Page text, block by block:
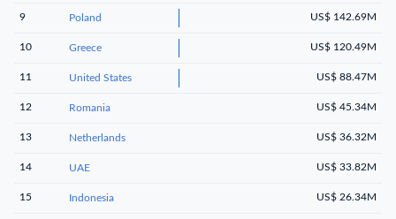
9 Poland US$ 142.69M
10 Greece US$ 120.49M
11 United States US$ 88.47M
12 Romania US$ 45.34M
13 Netherlands US$ 36.32M
14 UAE US$ 33.82M
15 Indonesia US$ 26.34M